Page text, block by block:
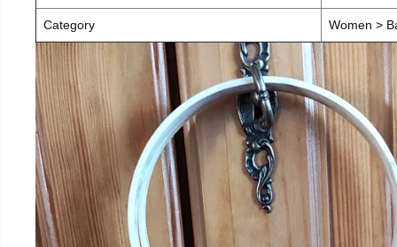
Category Women >